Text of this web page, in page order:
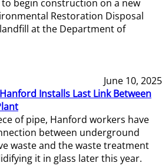
begin construction on a new
Restoration Disposal
at the Department of
June 10, 2025
Installs Last Link Between
of pipe, Hanford workers have
between underground
waste and the waste treatment
it in glass later this year.